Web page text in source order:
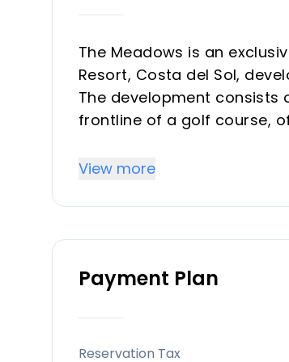
The Meadows is an
Resort, Costa del Sol,
The development consists
frontline of a golf course,
sunlight and spectacular
Key Differentiators
Exclusive design with
Prime proximity to key
Sustainability-focused
View more
Payment Plan
Reservation Tax